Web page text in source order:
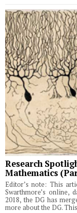
Research
Mathematics
Editor’s note: This
Swarthmore’s online,
2018, the DG has
more about the DG.